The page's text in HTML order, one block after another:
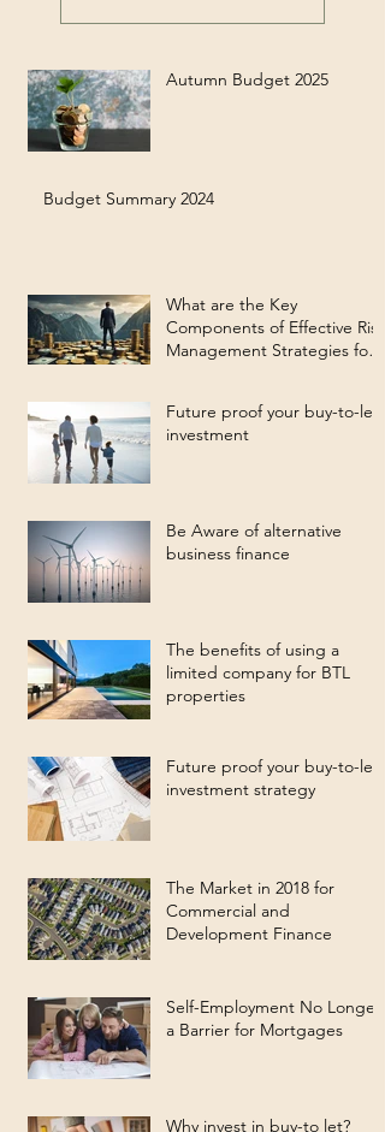
Autumn Budget 2025
Budget Summary 2024
What are the Key
Components of Effective Risk
Management Strategies for
Future proof your buy-to-let
investment
Be Aware of alternative
business finance
The benefits of using a
limited company for BTL
properties
Future proof your buy-to-let
investment strategy
The Market in 2018 for
Commercial and
Development Finance
Self-Employment No Longer
a Barrier for Mortgages
Why invest in buy-to let?